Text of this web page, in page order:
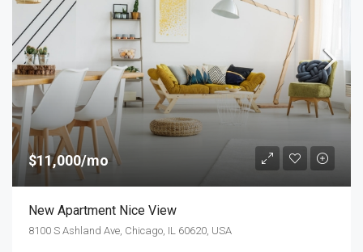
$11,000/mo
New Apartment Nice View
8100 S Ashland Ave, Chicago, IL 60620, USA